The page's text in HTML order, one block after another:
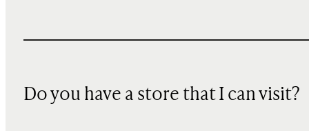
Do you have a store that I can visit?